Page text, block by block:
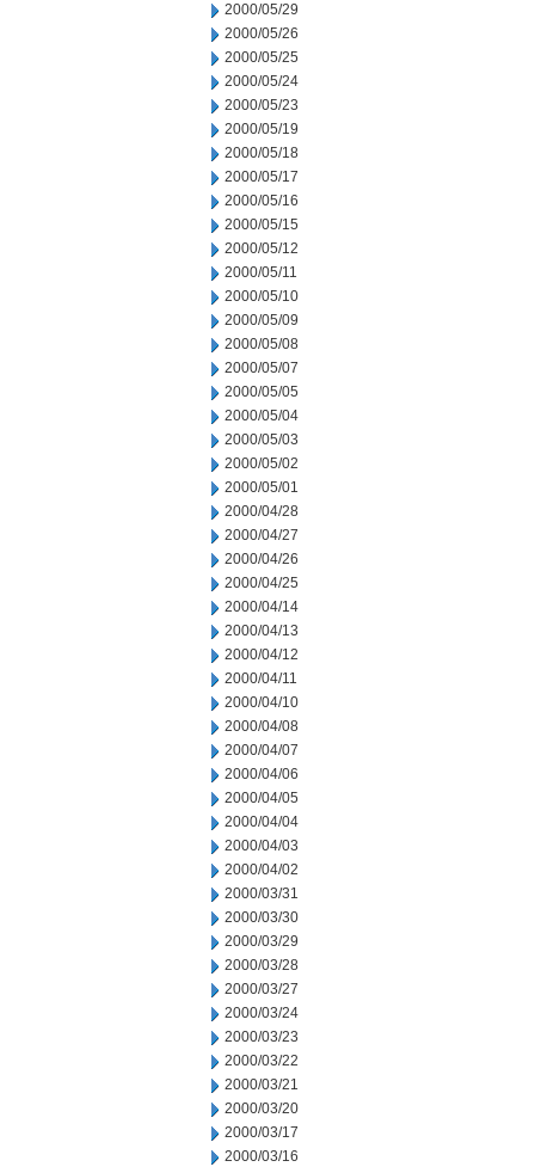
2000/05/29
2000/05/26
2000/05/25
2000/05/24
2000/05/23
2000/05/19
2000/05/18
2000/05/17
2000/05/16
2000/05/15
2000/05/12
2000/05/11
2000/05/10
2000/05/09
2000/05/08
2000/05/07
2000/05/05
2000/05/04
2000/05/03
2000/05/02
2000/05/01
2000/04/28
2000/04/27
2000/04/26
2000/04/25
2000/04/14
2000/04/13
2000/04/12
2000/04/11
2000/04/10
2000/04/08
2000/04/07
2000/04/06
2000/04/05
2000/04/04
2000/04/03
2000/04/02
2000/03/31
2000/03/30
2000/03/29
2000/03/28
2000/03/27
2000/03/24
2000/03/23
2000/03/22
2000/03/21
2000/03/20
2000/03/17
2000/03/16